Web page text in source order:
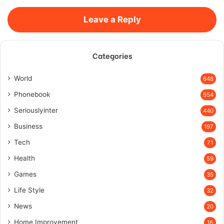
Leave a Reply
Categories
World 648
Phonebook 554
Seriouslyinter 440
Business 197
Tech 71
Health 59
Games 35
Life Style 32
News 20
Home Improvement 16